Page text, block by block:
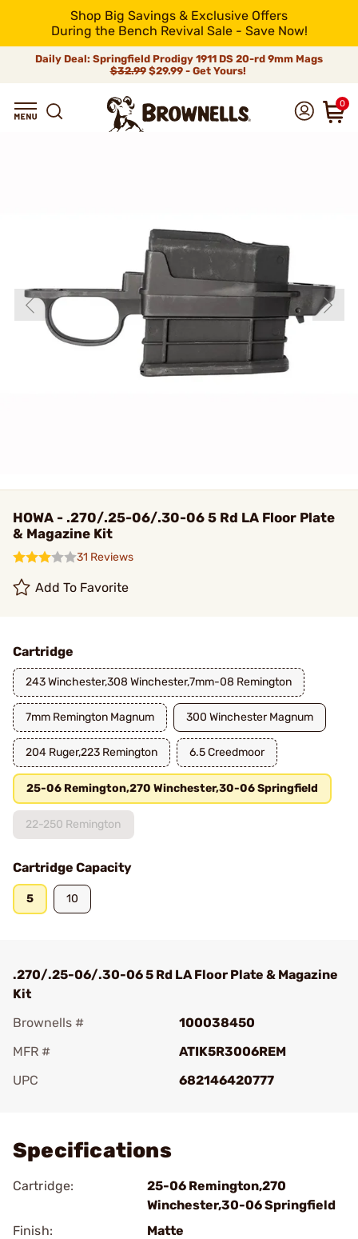
Shop Big Savings & Exclusive Offers
During the Bench Revival Sale - Save Now!
Daily Deal: Springfield Prodigy 1911 DS 20-rd 9mm Mags
$32.99$29.99 - Get Yours!
0
HOWA - .270/.25-06/.30-06 5 Rd LA Floor Plate
& Magazine Kit
31 Reviews
Add To Favorite
Cartridge
243 Winchester,308 Winchester,7mm-08 Remington
7mm Remington Magnum 300 Winchester Magnum
204 Ruger,223 Remington 6.5 Creedmoor
25-06 Remington,270 Winchester,30-06 Springfield
22-250 Remington
Cartridge Capacity
5 10
.270/.25-06/.30-06 5 Rd LA Floor Plate & Magazine
Kit
Brownells #
100038450
MFR #
ATIK5R3006REM
UPC
682146420777
Specifications
Cartridge:
25-06 Remington,270
Winchester,30-06 Springfield
Finish:
Matte